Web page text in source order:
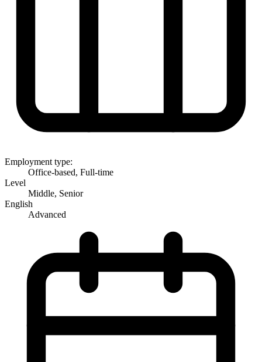
Employment type:
Office-based, Full-time
Level
Middle, Senior
English
Advanced